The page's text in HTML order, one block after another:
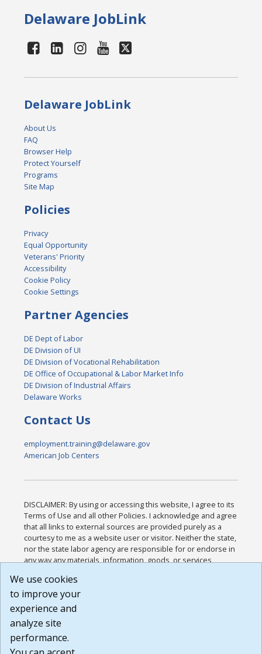
Delaware JobLink
Delaware JobLink
About Us
FAQ
Browser Help
Protect Yourself
Programs
Site Map
Policies
Privacy
Equal Opportunity
Veterans' Priority
Accessibility
Cookie Policy
Cookie Settings
Partner Agencies
DE Dept of Labor
DE Division of UI
DE Division of Vocational Rehabilitation
DE Office of Occupational & Labor Market Info
DE Division of Industrial Affairs
Delaware Works
Contact Us
employment.training@delaware.gov
American Job Centers
DISCLAIMER: By using or accessing this website, I agree to its
Terms of Use and all other Policies. I acknowledge and agree
that all links to external sources are provided purely as a
courtesy to me as a website user or visitor. Neither the state,
nor the state labor agency are responsible for or endorse in
any way any materials, information, goods, or services
or any other practices of such sites. I acknowledge and
agree that the Terms of Use and all other Policies for this
Website are available to me, and I have read the
Build: 185cbd2bac10e1bc83ab283352c24c0a9f3fd098 ,
1.131
We use cookies
to improve your
experience and
analyze site
performance.